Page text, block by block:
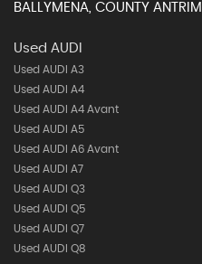
BALLYMENA, COUNTY ANTRIM
Used AUDI
Used AUDI A3
Used AUDI A4
Used AUDI A4 Avant
Used AUDI A5
Used AUDI A6 Avant
Used AUDI A7
Used AUDI Q3
Used AUDI Q5
Used AUDI Q7
Used AUDI Q8